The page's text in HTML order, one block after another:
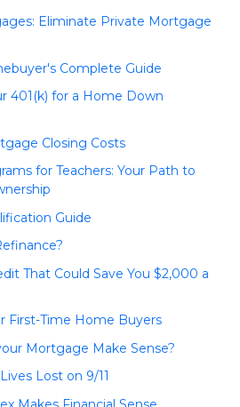
Eliminate Private Mortgage
Complete Guide
401(k) for a Home Down
Closing Costs
for Teachers: Your Path to
Guide
That Could Save You $2,000 a
First-Time Home Buyers
Mortgage Make Sense?
Lost on 9/11